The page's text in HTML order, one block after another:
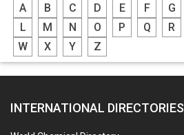
LUBRICANTS
GREASES
ADHESIVES
PEST CONTROL SERVICES
A B C D E F G
L
M N O P Q R
W
X Y Z
INTERNATIONAL DIRECTORIES